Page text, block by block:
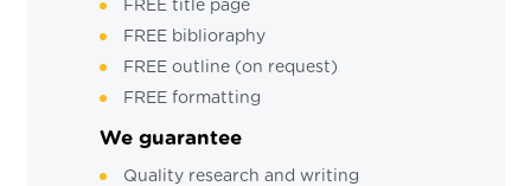
FREE title page
FREE biblioraphy
FREE outline (on request)
FREE formatting
We guarantee
Quality research and writing